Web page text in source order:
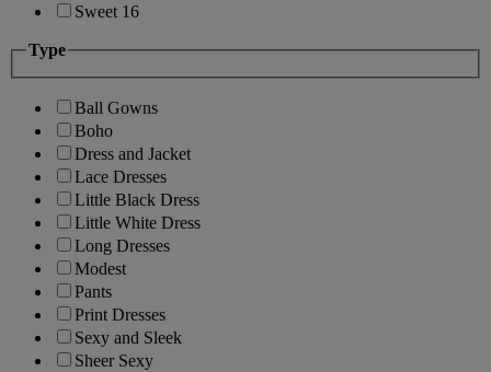
Sweet 16
Type
Ball Gowns
Boho
Dress and Jacket
Lace Dresses
Little Black Dress
Little White Dress
Long Dresses
Modest
Pants
Print Dresses
Sexy and Sleek
Sheer Sexy